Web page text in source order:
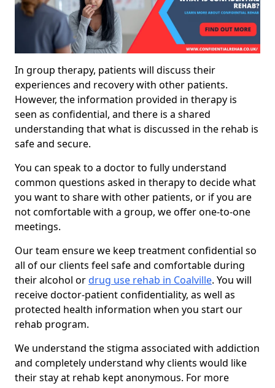
In group therapy, patients will discuss their
experiences and recovery with other patients.
However, the information provided in therapy is
seen as confidential, and there is a shared
understanding that what is discussed in the rehab is
safe and secure.
You can speak to a doctor to fully understand
common questions asked in therapy to decide what
you want to share with other patients, or if you are
not comfortable with a group, we offer one-to-one
meetings.
Our team ensure we keep treatment confidential so
all of our clients feel safe and comfortable during
their alcohol ordrug use rehab in Coalville. You will
receive doctor-patient confidentiality, as well as
protected health information when you start our
rehab program.
We understand the stigma associated with addiction
and completely understand why clients would like
their stay at rehab kept anonymous. For more